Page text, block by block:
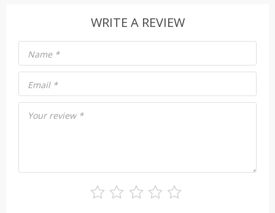
WRITE A REVIEW
Your review *
Name *
Email *